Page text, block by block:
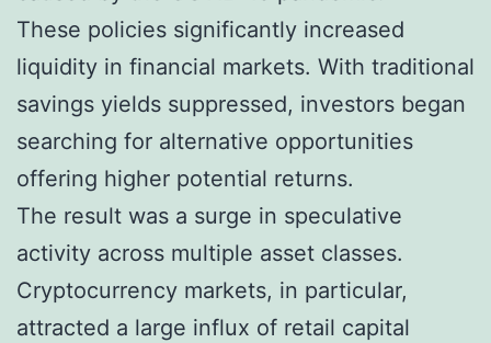
These policies significantly increased
liquidity in financial markets. With traditional
savings yields suppressed, investors began
searching for alternative opportunities
offering higher potential returns.
The result was a surge in speculative
activity across multiple asset classes.
Cryptocurrency markets, in particular,
attracted a large influx of retail capital